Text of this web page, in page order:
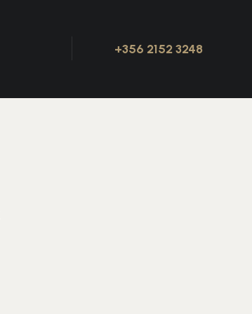
+356 2152 3248